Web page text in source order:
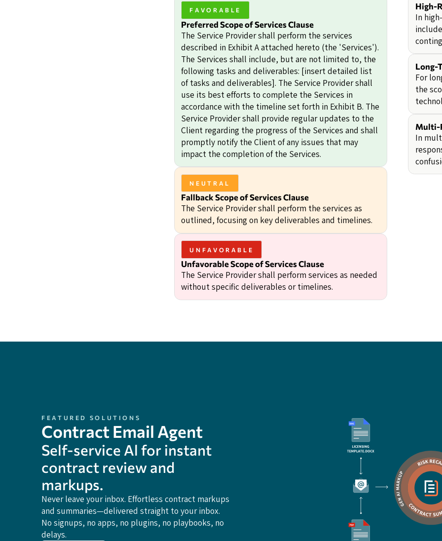
FAVORABLE
Preferred Scope of Services Clause
The Service Provider shall perform the services
described in Exhibit A attached hereto (the 'Services').
The Services shall include, but are not limited to, the
following tasks and deliverables: [insert detailed list
of tasks and deliverables]. The Service Provider shall
use its best efforts to complete the Services in
accordance with the timeline set forth in Exhibit B. The
Service Provider shall provide regular updates to the
Client regarding the progress of the Services and shall
promptly notify the Client of any issues that may
impact the completion of the Services.
NEUTRAL
Fallback Scope of Services Clause
The Service Provider shall perform the services as
outlined, focusing on key deliverables and timelines.
UNFAVORABLE
Unfavorable Scope of Services Clause
The Service Provider shall perform services as needed
without specific deliverables or timelines.
High-
In
Long-
For
the
Multi-
In
FEATURED SOLUTIONS
Contract Email Agent
Self-service Al for instant
contract review and
markups.
Never leave your inbox. Effortless contract markups
and summaries—delivered straight to your inbox.
No signups, no apps, no plugins, no playbooks, no
delays.